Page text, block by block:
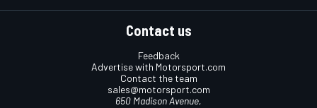
Contact us
Feedback
Advertise with Motorsport.com
Contact the team
sales@motorsport.com
650 Madison Avenue,